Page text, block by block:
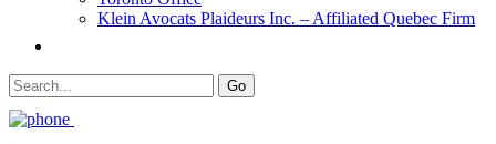
Klein Avocats Plaideurs Inc. – Affiliated Quebec Firm